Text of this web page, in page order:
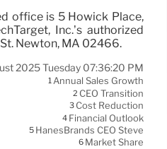
office is 5 Howick Place,
Inc.’s authorized
Newton, MA 02466.
2025 Tuesday 07:36:20 PM
1Annual Sales Growth
2 CEO Transition
3 Cost Reduction
4 Financial Outlook
5 HanesBrands CEO Steve
6 Market Share